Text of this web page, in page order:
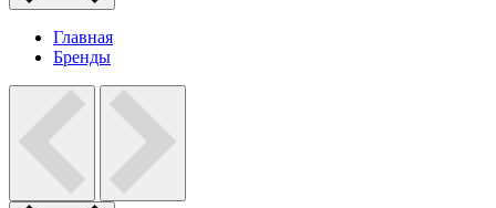
Главная
Бренды